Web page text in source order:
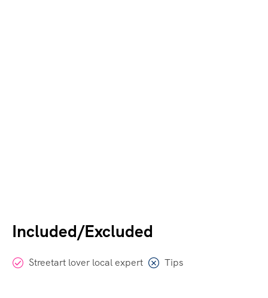
Included/Excluded
Streetart lover local expert Tips